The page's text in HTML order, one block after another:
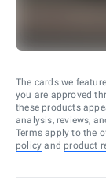
The cards we
you are approved
these products
analysis, reviews,
Terms apply to the
policy and product